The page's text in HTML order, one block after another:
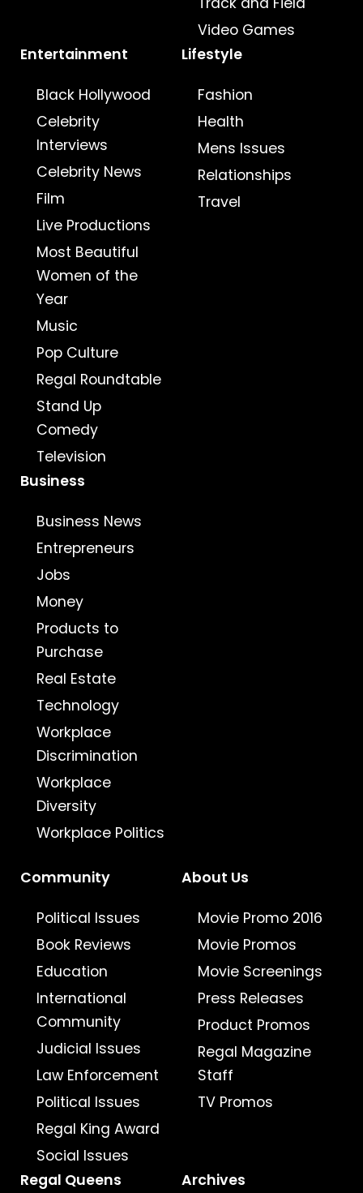
Video Games
Entertainment
Black Hollywood
Celebrity
Interviews
Celebrity News
Film
Live Productions
Most Beautiful
Women of the
Year
Music
Pop Culture
Regal Roundtable
Stand Up
Comedy
Television
Lifestyle
Fashion
Health
Mens Issues
Relationships
Travel
Business
Business News
Entrepreneurs
Jobs
Money
Products to
Purchase
Real Estate
Technology
Workplace
Discrimination
Workplace
Diversity
Workplace Politics
Community
Political Issues
Book Reviews
Education
International
Community
Judicial Issues
Law Enforcement
Political Issues
Regal King Award
Social Issues
About Us
Movie Promo 2016
Movie Promos
Movie Screenings
Press Releases
Product Promos
Regal Magazine
Staff
TV Promos
Regal Queens Archives